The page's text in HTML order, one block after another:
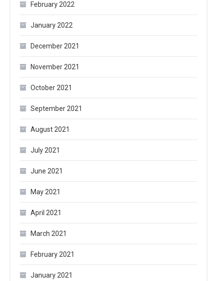
February 2022
January 2022
December 2021
November 2021
October 2021
September 2021
August 2021
July 2021
June 2021
May 2021
April 2021
March 2021
February 2021
January 2021